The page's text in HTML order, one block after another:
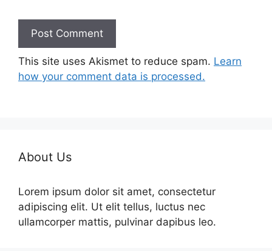
This site uses Akismet to reduce spam. Learn
how your comment data is processed.
About Us
Lorem ipsum dolor sit amet, consectetur
adipiscing elit. Ut elit tellus, luctus nec
ullamcorper mattis, pulvinar dapibus leo.